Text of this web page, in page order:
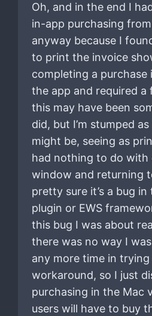
Oh, and in the end I
in-app purchasing
anyway because I
to print the invoice
completing a
the app and required
this may have been
did, but I’m stumped
might be, seeing as
had nothing to do with
window and returning
pretty sure it’s a bug in
plugin or EWS
this bug I was about
there was no way I
any more time in
workaround, so I just
purchasing in the Mac
users will have to buy